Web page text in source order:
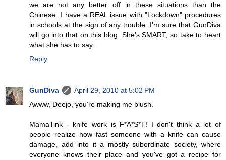
we are not any better off in these situations than the
Chinese. I have a REAL issue with "Lockdown" procedures
in schools at the sign of any trouble. I'm sure that GunDiva
will go into that on this blog. She's SMART, so take to heart
what she has to say.
Reply
GunDiva
April 29, 2010 at 5:02 PM
Awww, Deejo, you're making me blush.
MamaTink - knife work is F*A*S*T! I don't think a lot of
people realize how fast someone with a knife can cause
damage, add into it a mostly subordinate society, where
everyone knows their place and you've got a recipe for